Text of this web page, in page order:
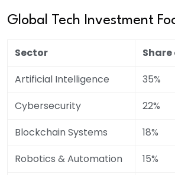
Global Tech Investment
Sector
Artificial Intelligence
35%
Cybersecurity
22%
Blockchain Systems
18%
Robotics & Automation
15%